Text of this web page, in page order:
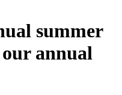
summer
annual